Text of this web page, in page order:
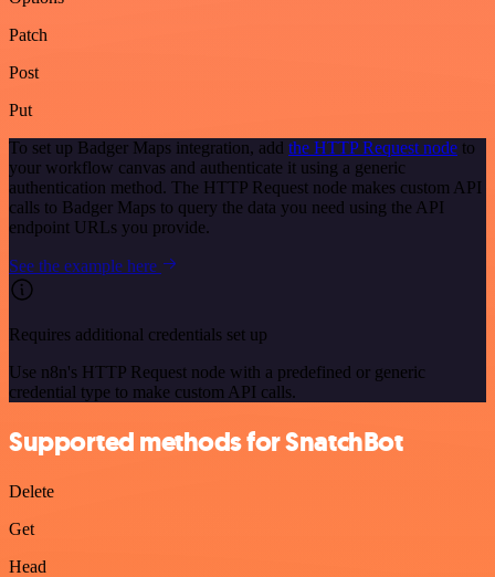
Patch
Post
Put
To set up Badger Maps integration, add the HTTP Request node to
your workflow canvas and authenticate it using a generic
authentication method. The HTTP Request node makes custom API
calls to Badger Maps to query the data you need using the API
endpoint URLs you provide.
See the example here
Requires additional credentials set up
Use n8n's HTTP Request node with a predefined or generic
credential type to make custom API calls.
Supported methods for SnatchBot
Delete
Get
Head